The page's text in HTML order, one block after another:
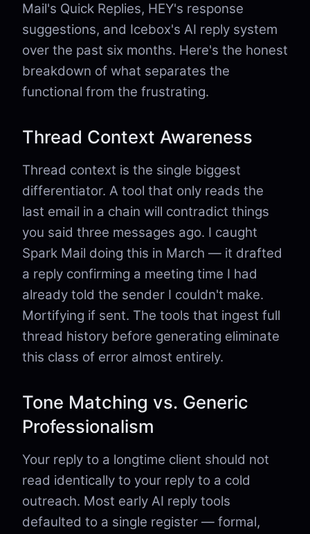
Mail's Quick Replies, HEY's response
suggestions, and Icebox's AI reply system
over the past six months. Here's the honest
breakdown of what separates the
functional from the frustrating.
Thread Context Awareness
Thread context is the single biggest
differentiator. A tool that only reads the
last email in a chain will contradict things
you said three messages ago. I caught
Spark Mail doing this in March — it drafted
a reply confirming a meeting time I had
already told the sender I couldn't make.
Mortifying if sent. The tools that ingest full
thread history before generating eliminate
this class of error almost entirely.
Tone Matching vs. Generic
Professionalism
Your reply to a longtime client should not
read identically to your reply to a cold
outreach. Most early AI reply tools
defaulted to a single register — formal,